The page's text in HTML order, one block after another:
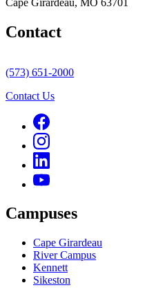
Contact
(573) 651-2000
Contact Us
Campuses
Cape Girardeau
River Campus
Kennett
Sikeston